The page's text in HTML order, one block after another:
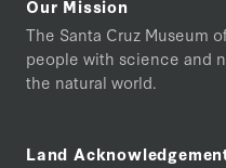
Our Mission
The Santa Cruz Museum
people with science and
the natural world.
Land